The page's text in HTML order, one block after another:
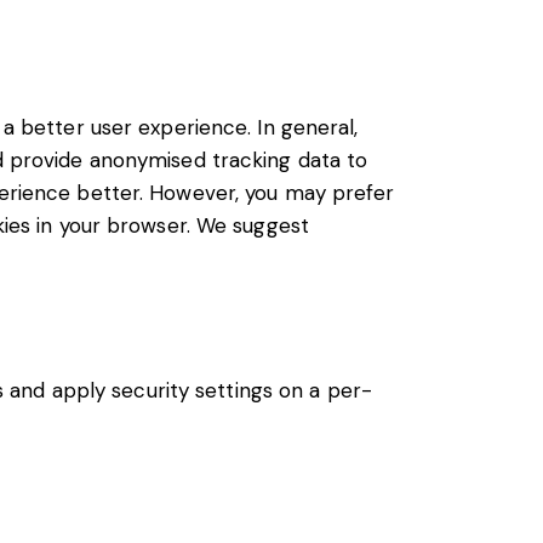
better user experience. In general,
anonymised tracking data to
better. However, you may prefer
in your browser. We suggest
and apply security settings on a per-